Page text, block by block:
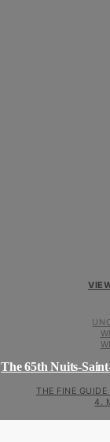
The 65th Nuits-
THE FINE
4.